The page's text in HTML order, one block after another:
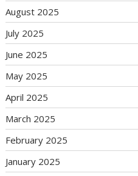
August 2025
July 2025
June 2025
May 2025
April 2025
March 2025
February 2025
January 2025